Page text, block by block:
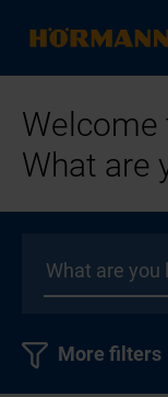
Welcome
What are
More filters